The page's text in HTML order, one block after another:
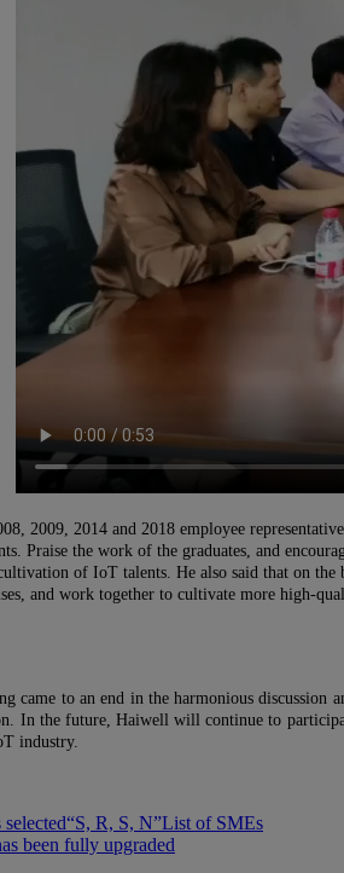
2009, 2014 and 2018 employee
Praise the work of the graduates, and
of IoT talents. He also said that on
and work together to cultivate more high-
came to an end in the harmonious
In the future, Haiwell will continue to
industry.
R, S, N”List of SMEs
been fully upgraded